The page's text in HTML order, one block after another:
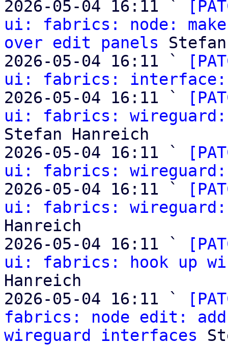
2026-05-04 16:11 `
ui: fabrics: node:
over edit panels
2026-05-04 16:11 `
ui: fabrics: interface:
2026-05-04 16:11 `
ui: fabrics:
Stefan Hanreich
2026-05-04 16:11 `
ui: fabrics: wireguard:
2026-05-04 16:11 `
ui: fabrics:
Hanreich
2026-05-04 16:11 `
ui: fabrics: hook up
Hanreich
2026-05-04 16:11 `
fabrics: node edit:
wireguard interfaces